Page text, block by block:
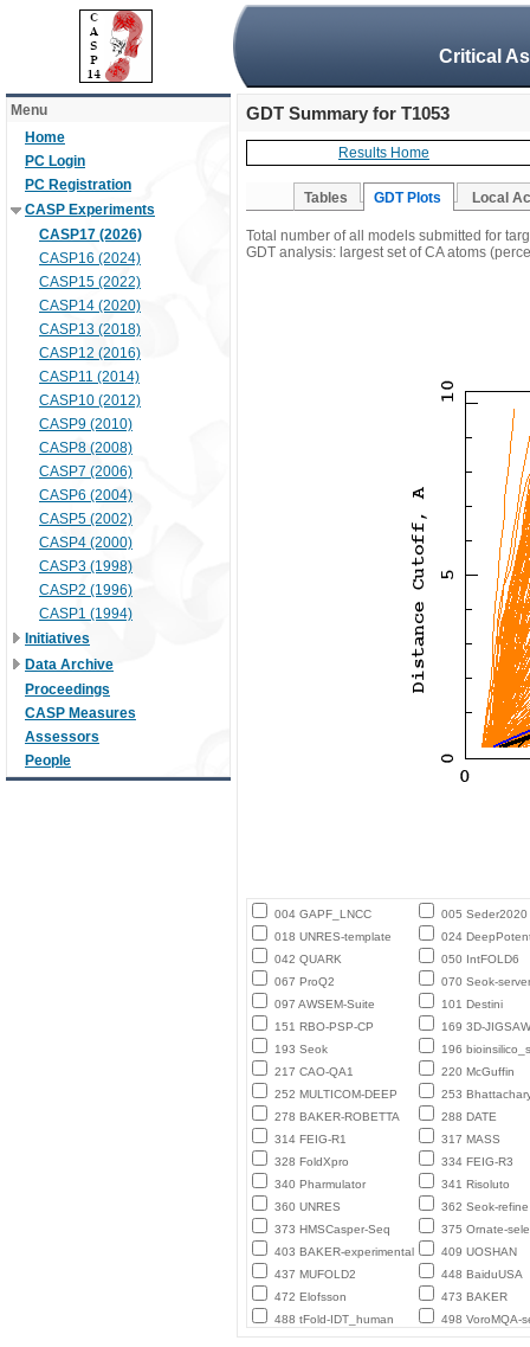
Critical
Menu
Home
PC Login
PC Registration
CASP Experiments
CASP17 (2026)
CASP16 (2024)
CASP15 (2022)
CASP14 (2020)
CASP13 (2018)
CASP12 (2016)
CASP11 (2014)
CASP10 (2012)
CASP9 (2010)
CASP8 (2008)
CASP7 (2006)
CASP6 (2004)
CASP5 (2002)
CASP4 (2000)
CASP3 (1998)
CASP2 (1996)
CASP1 (1994)
Initiatives
Data Archive
Proceedings
CASP Measures
Assessors
People
GDT Summary for T1053
Results Home
Tables GDT Plots Local
Total number of all models submitted for
GDT analysis: largest set of CA atoms
004 GAPF_LNCC
005 Seder2020
018 UNRES-template
024
042 QUARK
050 IntFOLD6
067 ProQ2
070 Seok-server
097 AWSEM-Suite
101 Destini
151 RBO-PSP-CP
169 3D-
193 Seok
196
217 CAO-QA1
220 McGuffin
252 MULTICOM-DEEP
253
278 BAKER-ROBETTA
288 DATE
314 FEIG-R1
317 MASS
328 FoldXpro
334 FEIG-R3
340 Pharmulator
341 Risoluto
360 UNRES
362 Seok-refine
373 HMSCasper-Seq
375 Ornate-
403 BAKER-experimental
409 UOSHAN
437 MUFOLD2
448 BaiduUSA
472 Elofsson
473 BAKER
488 tFold-IDT_human
498 VoroMQA-